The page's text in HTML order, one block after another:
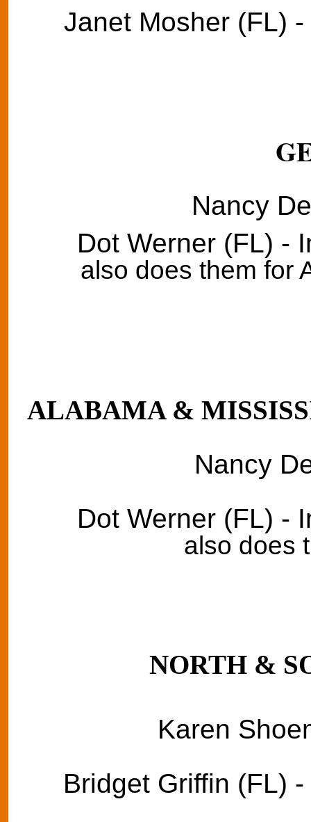
Janet Mosher (FL)
Nancy
Dot Werner (FL) -
also does them for
ALABAMA &
Nancy
Dot Werner (FL) -
also does
NORTH &
Karen
Bridget Griffin (FL)